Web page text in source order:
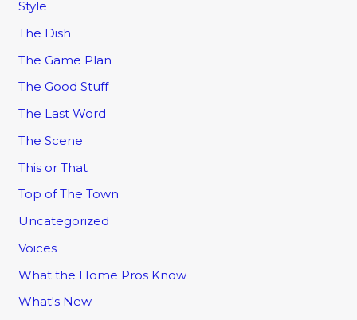
Style
The Dish
The Game Plan
The Good Stuff
The Last Word
The Scene
This or That
Top of The Town
Uncategorized
Voices
What the Home Pros Know
What's New